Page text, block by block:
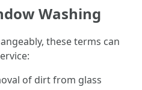
Washing
these terms can
of dirt from glass